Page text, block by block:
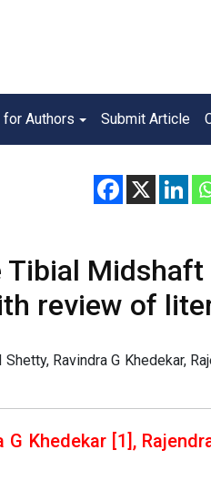
Authors Submit Article
Midshaft
review of
Ravindra G Khedekar,
Khedekar [1],